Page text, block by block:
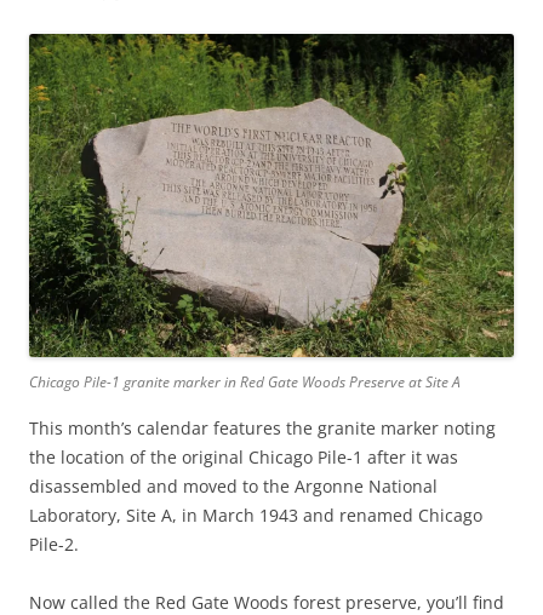
Chicago Pile-1 granite marker in Red Gate Woods Preserve at Site A
This month’s calendar features the granite marker noting
the location of the original Chicago Pile-1 after it was
disassembled and moved to the Argonne National
Laboratory, Site A, in March 1943 and renamed Chicago
Pile-2.
Now called the Red Gate Woods forest preserve, you’ll find